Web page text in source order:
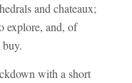
and chateaux;
explore, and, of
with a short